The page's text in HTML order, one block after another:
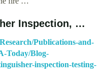
Inspection, …
Publications-and-
Today/Blog-
inspection-testing-